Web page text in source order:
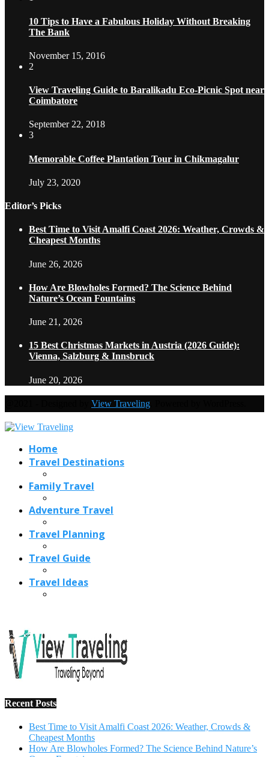
10 Tips to Have a Fabulous Holiday Without Breaking
The Bank
November 15, 2016
2
View Traveling Guide to Baralikadu Eco-Picnic Spot near
Coimbatore
September 22, 2018
3
Memorable Coffee Plantation Tour in Chikmagalur
July 23, 2020
Editor’s Picks
Best Time to Visit Amalfi Coast 2026: Weather, Crowds &
Cheapest Months
June 26, 2026
How Are Blowholes Formed? The Science Behind
Nature’s Ocean Fountains
June 21, 2026
15 Best Christmas Markets in Austria (2026 Guide):
Vienna, Salzburg & Innsbruck
June 20, 2026
View Traveling
Home
Travel Destinations
Family Travel
Adventure Travel
Travel Planning
Travel Guide
Travel Ideas
Recent Posts
Best Time to Visit Amalfi Coast 2026: Weather, Crowds &
Cheapest Months
How Are Blowholes Formed? The Science Behind Nature’s